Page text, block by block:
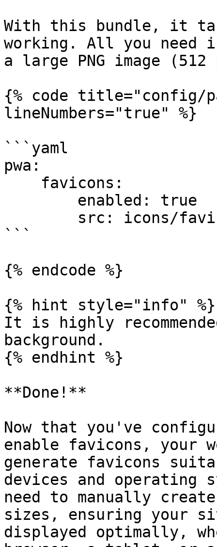
With this bundle, it
working. All you need
a large PNG image
{% code title="config/
lineNumbers="true" %}
```yaml
pwa:
```
{% endcode %}
{% hint style="info" %}
It is highly
background.
{% endhint %}
**Done!**
Now that you've
enable favicons, your
generate favicons
devices and operating
need to manually
sizes, ensuring your
displayed optimally,